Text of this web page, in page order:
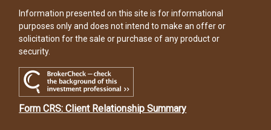
Information presented on this site is for informational
purposes only and does not intend to make an offer or
solicitation for the sale or purchase of any product or
security.
Form CRS: Client Relationship Summary